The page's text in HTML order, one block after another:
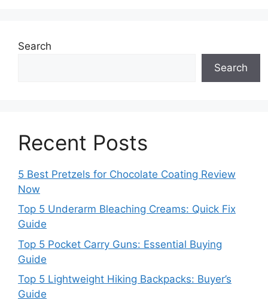
Search
Search
Recent Posts
5 Best Pretzels for Chocolate Coating Review
Now
Top 5 Underarm Bleaching Creams: Quick Fix
Guide
Top 5 Pocket Carry Guns: Essential Buying
Guide
Top 5 Lightweight Hiking Backpacks: Buyer’s
Guide